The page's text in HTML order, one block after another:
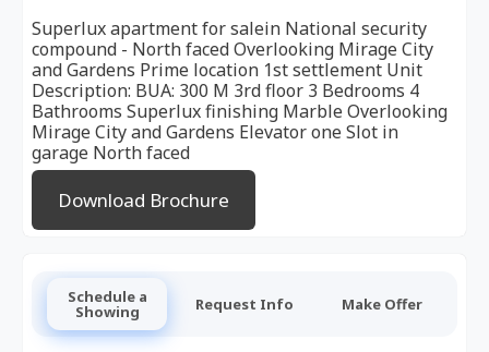
Superlux apartment for salein National security
compound - North faced Overlooking Mirage City
and Gardens Prime location 1st settlement Unit
Description: BUA: 300 M 3rd floor 3 Bedrooms 4
Bathrooms Superlux finishing Marble Overlooking
Mirage City and Gardens Elevator one Slot in
garage North faced
Download Brochure
Schedule a
Showing Request Info Make Offer